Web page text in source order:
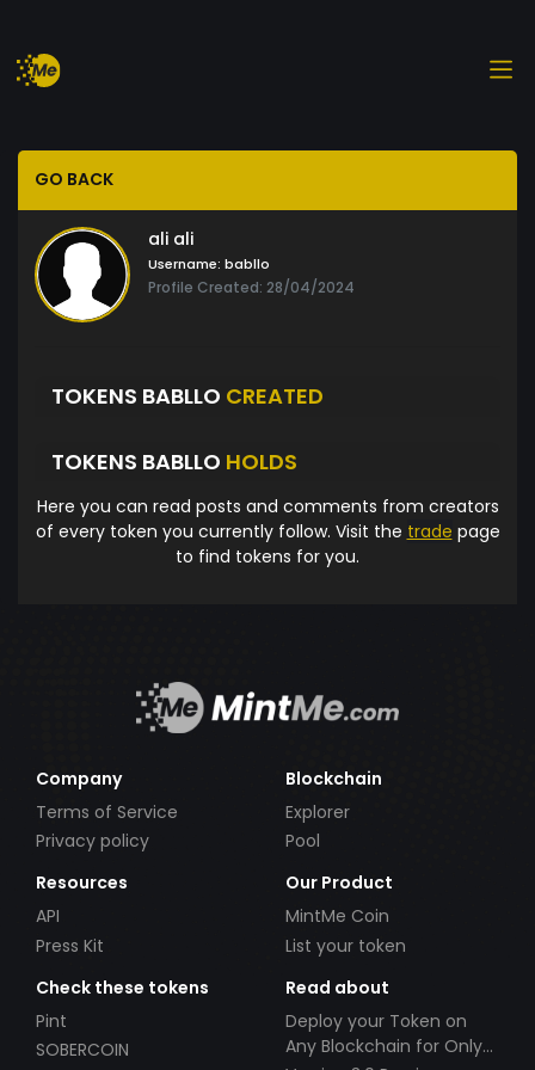
GO BACK
ali ali
Username: babllo
Profile Created: 28/04/2024
TOKENS BABLLO CREATED
TOKENS BABLLO HOLDS
Here you can read posts and comments from creators
of every token you currently follow. Visit the trade page
to find tokens for you.
Company
Terms of Service
Privacy policy
Blockchain
Explorer
Pool
Resources
API
Press Kit
Our Product
MintMe Coin
List your token
Check these tokens
Pint
SOBERCOIN
Read about
Deploy your Token on
Any Blockchain for Only